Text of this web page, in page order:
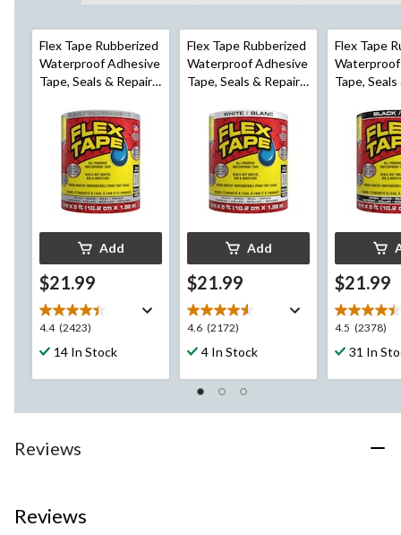
Flex Tape Rubberized
Waterproof Adhesive
Tape, Seals & Repairs
Add
$21.99
4.4 (2423)
4.4
out
5
2423
14 In Stock
Flex Tape Rubberized
Waterproof Adhesive
Tape, Seals & Repairs
Add
$21.99
4.6 (2172)
4.6
out
5
stars.
2172
4 In Stock
Flex Tape
Tape,
$21.99
4.5 (2378)
4.5
out
5
2378
31 In
Reviews
Reviews